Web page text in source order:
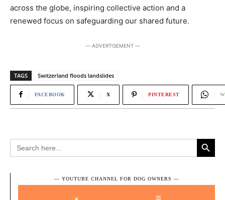
across the globe, inspiring collective action and a
renewed focus on safeguarding our shared future.
― ADVERTISEMENT ―
TAGS Switzerland floods landslides
FACEBOOK X PINTEREST
Search
for:
Search Button
― YOUTUBE CHANNEL FOR DOG OWNERS ―